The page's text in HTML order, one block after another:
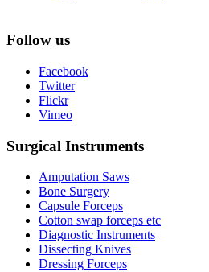
Follow us
Facebook
Twitter
Flickr
Vimeo
Surgical Instruments
Amputation Saws
Bone Surgery
Capsule Forceps
Cotton swap forceps etc
Diagnostic Instruments
Dissecting Knives
Dressing Forceps